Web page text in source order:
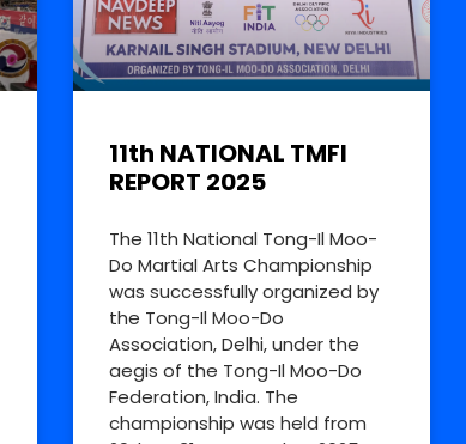
11th NATIONAL TMFI
REPORT 2025
The 11th National Tong-Il Moo-
Do Martial Arts Championship
was successfully organized by
the Tong-Il Moo-Do
Association, Delhi, under the
aegis of the Tong-Il Moo-Do
Federation, India. The
championship was held from